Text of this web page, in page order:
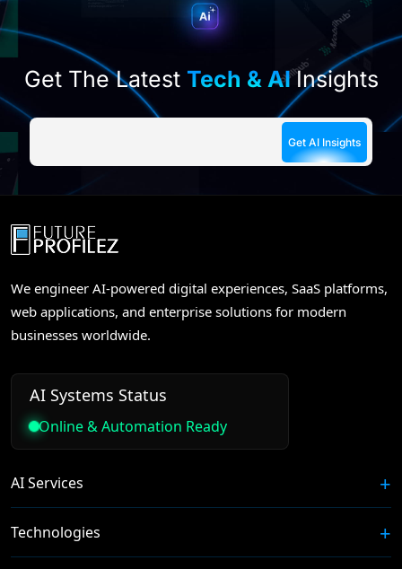
Get The Latest Tech & AIInsights
We engineer AI-powered digital experiences, SaaS platforms,
web applications, and enterprise solutions for modern
businesses worldwide.
AI Systems Status
Online & Automation Ready
AI Services
Technologies